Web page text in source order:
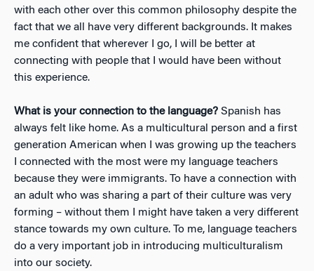
with each other over this common philosophy despite the
fact that we all have very different backgrounds. It makes
me confident that wherever I go, I will be better at
connecting with people that I would have been without
this experience.
What is your connection to the language? Spanish has
always felt like home. As a multicultural person and a first
generation American when I was growing up the teachers
I connected with the most were my language teachers
because they were immigrants. To have a connection with
an adult who was sharing a part of their culture was very
forming – without them I might have taken a very different
stance towards my own culture. To me, language teachers
do a very important job in introducing multiculturalism
into our society.